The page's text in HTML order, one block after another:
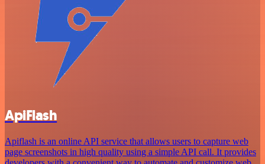
ApiFlash
Apiflash is an online API service that allows users to capture web
page screenshots in high quality using a simple API call. It provides